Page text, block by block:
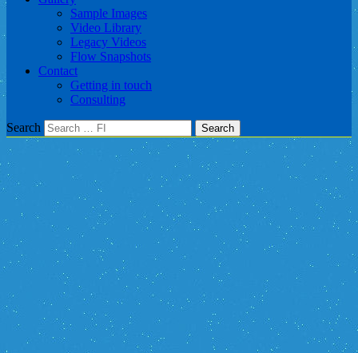
Sample Images
Video Library
Legacy Videos
Flow Snapshots
Contact
Getting in touch
Consulting
Search